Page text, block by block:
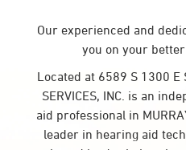
Our experienced and
you on your
Located at 6589 S 1300 E
SERVICES, INC. is an
aid professional in
leader in hearing aid